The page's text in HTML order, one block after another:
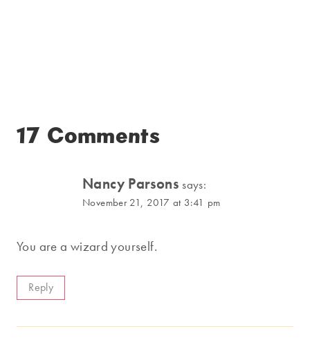
17 Comments
Nancy Parsons says:
November 21, 2017 at 3:41 pm
You are a wizard yourself.
Reply